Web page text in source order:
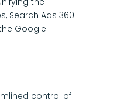
Search Ads 360
Google
control of